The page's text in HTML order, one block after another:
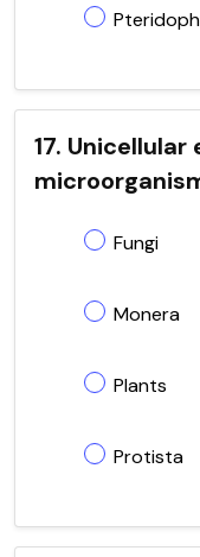
17.
Fungi
Monera
Plants
Protista